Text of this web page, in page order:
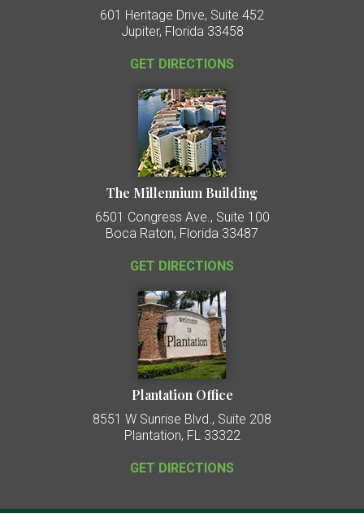
601 Heritage Drive, Suite 452
Jupiter, Florida 33458
GET DIRECTIONS
The Millennium Building
6501 Congress Ave., Suite 100
Boca Raton, Florida 33487
GET DIRECTIONS
Plantation Office
8551 W Sunrise Blvd., Suite 208
Plantation, FL 33322
GET DIRECTIONS